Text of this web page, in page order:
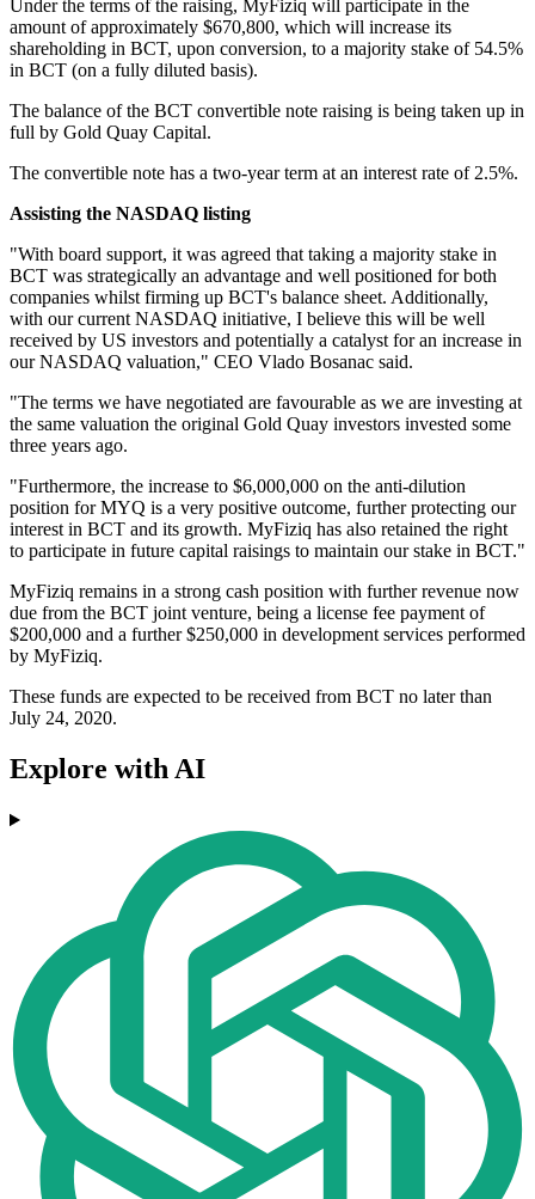
Under the terms of the raising, MyFiziq will participate in the
amount of approximately $670,800, which will increase its
shareholding in BCT, upon conversion, to a majority stake of 54.5%
in BCT (on a fully diluted basis).
The balance of the BCT convertible note raising is being taken up in
full by Gold Quay Capital.
The convertible note has a two-year term at an interest rate of 2.5%.
Assisting the NASDAQ listing
"With board support, it was agreed that taking a majority stake in
BCT was strategically an advantage and well positioned for both
companies whilst firming up BCT's balance sheet. Additionally,
with our current NASDAQ initiative, I believe this will be well
received by US investors and potentially a catalyst for an increase in
our NASDAQ valuation," CEO Vlado Bosanac said.
"The terms we have negotiated are favourable as we are investing at
the same valuation the original Gold Quay investors invested some
three years ago.
"Furthermore, the increase to $6,000,000 on the anti-dilution
position for MYQ is a very positive outcome, further protecting our
interest in BCT and its growth. MyFiziq has also retained the right
to participate in future capital raisings to maintain our stake in BCT."
MyFiziq remains in a strong cash position with further revenue now
due from the BCT joint venture, being a license fee payment of
$200,000 and a further $250,000 in development services performed
by MyFiziq.
These funds are expected to be received from BCT no later than
July 24, 2020.
Explore with AI